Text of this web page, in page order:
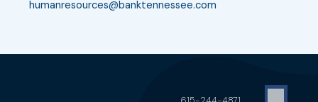
humanresources@banktennessee.com